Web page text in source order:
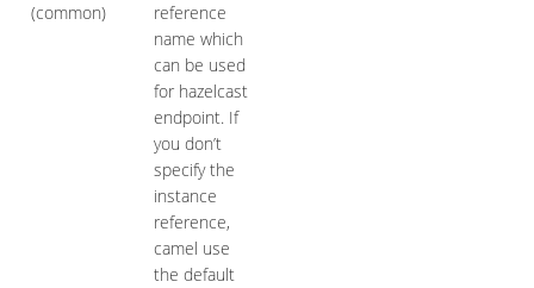
(common)
reference
name which
can be used
for hazelcast
endpoint. If
you don’t
specify the
instance
reference,
camel use
the default